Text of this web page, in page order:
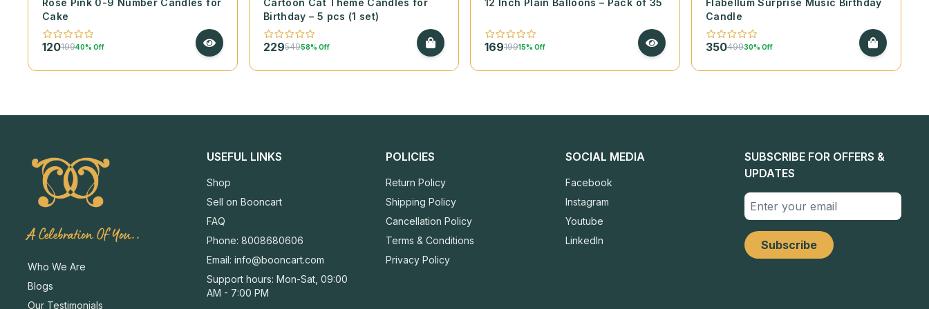
Rose Pink 0-9 Number Candles for
Cake
12019940% Off
Cartoon Cat Theme Candles for
Birthday – 5 pcs (1 set)
22954958% Off
12 Inch Plain Balloons – Pack of 35
16919915% Off
Flabellum Surprise Music Birthday
Candle
35049930% Off
A Celebration Of You..
Who We Are
Blogs
Our Testimonials
USEFUL LINKS
Shop
Sell on Booncart
FAQ
Phone: 8008680606
Email:info@booncart.com
Support hours: Mon-Sat, 09:00
AM - 7:00 PM
POLICIES
Return Policy
Shipping Policy
Cancellation Policy
Terms & Conditions
Privacy Policy
SOCIAL MEDIA
Facebook
Instagram
Youtube
LinkedIn
SUBSCRIBE FOR OFFERS &
UPDATES